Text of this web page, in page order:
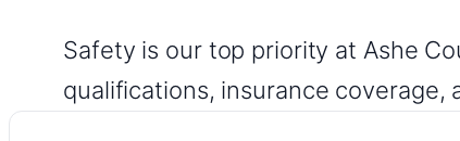
Safety is our top priority at Ashe
qualifications, insurance